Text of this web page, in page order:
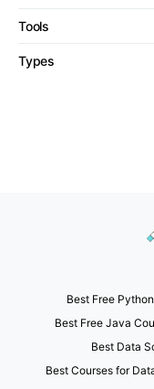
Tools
Types
Best Free
Best Free Java
Best Data
Best Courses for